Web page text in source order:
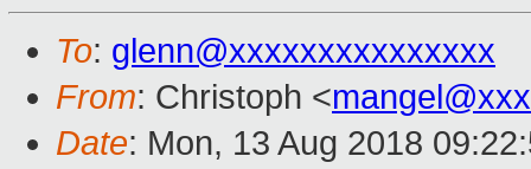
To: glenn@xxxxxxxxxxxxxxx
From: Christoph <
Date: Mon, 13 Aug 2018